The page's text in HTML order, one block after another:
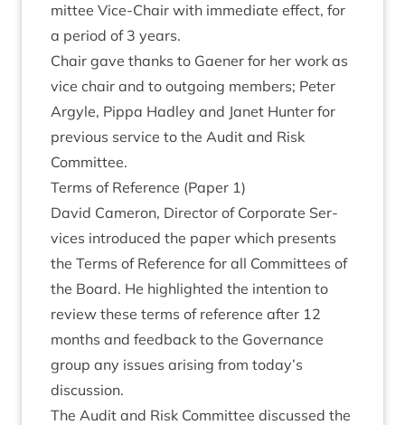
mit­tee Vice-Chair with imme­di­ate effect, for
a peri­od of 3 years.
Chair gave thanks to Gaen­er for her work as
vice chair and to out­go­ing mem­bers; Peter
Argyle, Pippa Had­ley and Janet Hunter for
pre­vi­ous ser­vice to the Audit and Risk
Committee.
Terms of Ref­er­ence (Paper 1)
Dav­id Camer­on, Dir­ect­or of Cor­por­ate Ser­
vices intro­duced the paper which presents
the Terms of Ref­er­ence for all Com­mit­tees of
the Board. He high­lighted the inten­tion to
review these terms of ref­er­ence after 12
months and feed­back to the Gov­ernance
group any issues arising from today’s
discussion.
The Audit and Risk Com­mit­tee dis­cussed the